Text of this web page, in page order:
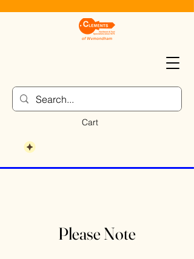
Cart
Please Note